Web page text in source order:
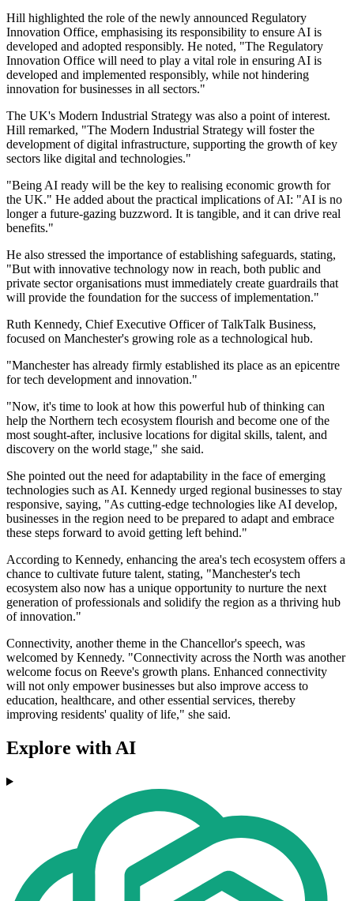
Hill highlighted the role of the newly announced Regulatory
Innovation Office, emphasising its responsibility to ensure AI is
developed and adopted responsibly. He noted, "The Regulatory
Innovation Office will need to play a vital role in ensuring AI is
developed and implemented responsibly, while not hindering
innovation for businesses in all sectors."
The UK's Modern Industrial Strategy was also a point of interest.
Hill remarked, "The Modern Industrial Strategy will foster the
development of digital infrastructure, supporting the growth of key
sectors like digital and technologies."
"Being AI ready will be the key to realising economic growth for
the UK." He added about the practical implications of AI: "AI is no
longer a future-gazing buzzword. It is tangible, and it can drive real
benefits."
He also stressed the importance of establishing safeguards, stating,
"But with innovative technology now in reach, both public and
private sector organisations must immediately create guardrails that
will provide the foundation for the success of implementation."
Ruth Kennedy, Chief Executive Officer of TalkTalk Business,
focused on Manchester's growing role as a technological hub.
"Manchester has already firmly established its place as an epicentre
for tech development and innovation."
"Now, it's time to look at how this powerful hub of thinking can
help the Northern tech ecosystem flourish and become one of the
most sought-after, inclusive locations for digital skills, talent, and
discovery on the world stage," she said.
She pointed out the need for adaptability in the face of emerging
technologies such as AI. Kennedy urged regional businesses to stay
responsive, saying, "As cutting-edge technologies like AI develop,
businesses in the region need to be prepared to adapt and embrace
these steps forward to avoid getting left behind."
According to Kennedy, enhancing the area's tech ecosystem offers a
chance to cultivate future talent, stating, "Manchester's tech
ecosystem also now has a unique opportunity to nurture the next
generation of professionals and solidify the region as a thriving hub
of innovation."
Connectivity, another theme in the Chancellor's speech, was
welcomed by Kennedy. "Connectivity across the North was another
welcome focus on Reeve's growth plans. Enhanced connectivity
will not only empower businesses but also improve access to
education, healthcare, and other essential services, thereby
improving residents' quality of life," she said.
Explore with AI